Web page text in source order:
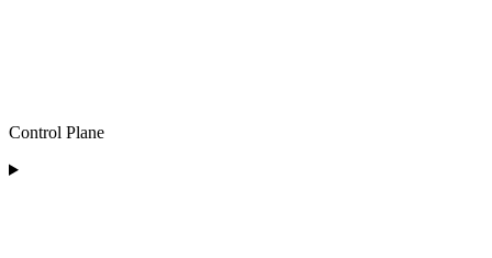
Control Plane